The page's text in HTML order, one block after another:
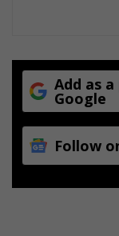
Add as
Google
Follow